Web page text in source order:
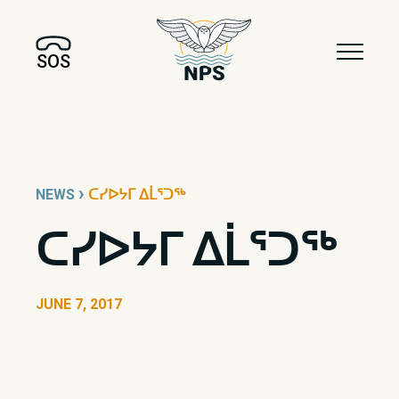
SOS
NEWS › ᑕᓯᐅᔭᒥ ᐃᒫᕐᑐᖅ
ᑕᓯᐅᔭᒥ ᐃᒫᕐᑐᖅ
JUNE 7, 2017